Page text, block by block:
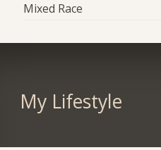
Mixed Race
My Lifestyle